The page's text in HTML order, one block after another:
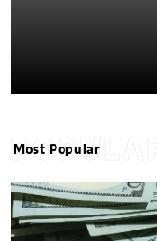
POPULAR
Most Popular